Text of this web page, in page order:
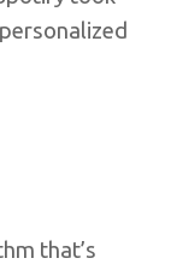
that’s